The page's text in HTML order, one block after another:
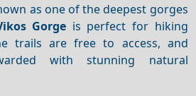
as one of the deepest gorges
Gorge is perfect for hiking
trails are free to access, and
with stunning natural